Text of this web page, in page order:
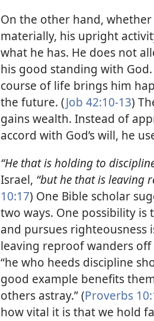
On the other hand,
materially, his upright
what he has. He does not
his good standing with
course of life brings him
the future. (Job 42:10-13)
gains wealth. Instead of
accord with God’s will, he
“He that is holding to
Israel, “but he that is leaving
10:17) One Bible scholar
two ways. One possibility
and pursues righteousness
leaving reproof wanders
“he who heeds discipline
good example benefits
others astray.” (Proverbs
how vital it is that we hold